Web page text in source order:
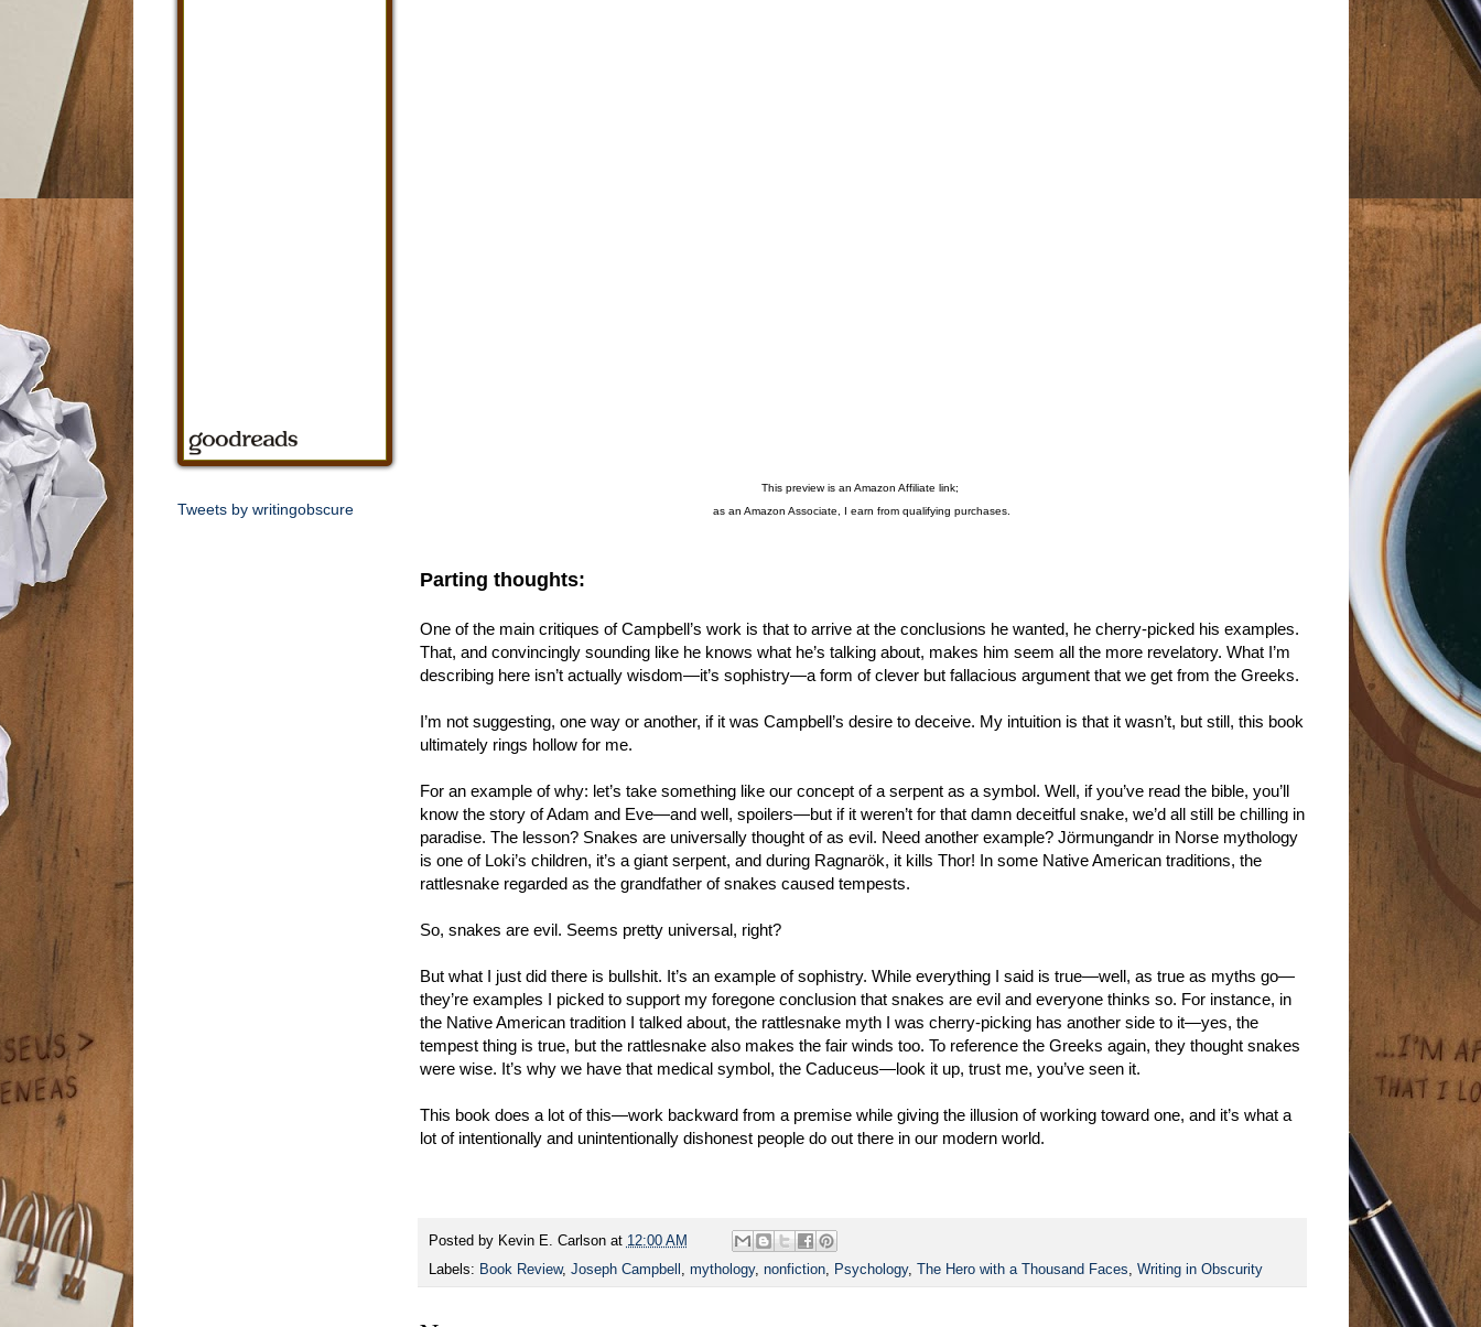
This preview is an Amazon Affiliate link;
as an Amazon Associate, I earn from qualifying purchases.
Parting thoughts:
One of the main critiques of Campbell’s work is that to arrive at the conclusions he wanted, he cherry-picked his examples.
That, and convincingly sounding like he knows what he’s talking about, makes him seem all the more revelatory. What I’m
describing here isn’t actually wisdom—it’s sophistry—a form of clever but fallacious argument that we get from the Greeks.
I’m not suggesting, one way or another, if it was Campbell’s desire to deceive. My intuition is that it wasn’t, but still, this book
ultimately rings hollow for me.
For an example of why: let’s take something like our concept of a serpent as a symbol. Well, if you’ve read the bible, you’ll
know the story of Adam and Eve—and well, spoilers—but if it weren’t for that damn deceitful snake, we’d all still be chilling in
paradise. The lesson? Snakes are universally thought of as evil. Need another example? Jörmungandr in Norse mythology
is one of Loki’s children, it’s a giant serpent, and during Ragnarök, it kills Thor! In some Native American traditions, the
rattlesnake regarded as the grandfather of snakes caused tempests.
So, snakes are evil. Seems pretty universal, right?
But what I just did there is bullshit. It’s an example of sophistry. While everything I said is true—well, as true as myths go—
they’re examples I picked to support my foregone conclusion that snakes are evil and everyone thinks so. For instance, in
the Native American tradition I talked about, the rattlesnake myth I was cherry-picking has another side to it—yes, the
tempest thing is true, but the rattlesnake also makes the fair winds too. To reference the Greeks again, they thought snakes
were wise. It’s why we have that medical symbol, the Caduceus—look it up, trust me, you’ve seen it.
This book does a lot of this—work backward from a premise while giving the illusion of working toward one, and it’s what a
lot of intentionally and unintentionally dishonest people do out there in our modern world.
Posted by Kevin E. Carlson at 12:00 AM
Labels: Book Review, Joseph Campbell , mythology, nonfiction, Psychology, The Hero with a Thousand Faces, Writing in Obscurity
Tweets by writingobscure